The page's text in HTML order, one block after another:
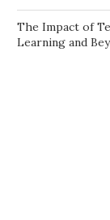
The Impact of
Learning and